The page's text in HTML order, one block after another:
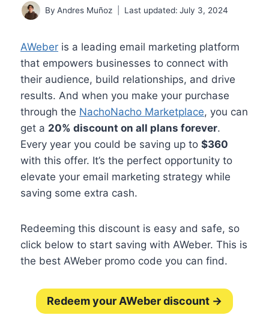
By Andres Muñoz Last updated: July 3, 2024
AWeber is a leading email marketing platform
that empowers businesses to connect with
their audience, build relationships, and drive
results. And when you make your purchase
through the NachoNacho Marketplace, you can
get a 20% discount on all plans forever.
Every year you could be saving up to $360
with this offer. It’s the perfect opportunity to
elevate your email marketing strategy while
saving some extra cash.
Redeeming this discount is easy and safe, so
click below to start saving with AWeber. This is
the best AWeber promo code you can find.
Redeem your AWeber discount →